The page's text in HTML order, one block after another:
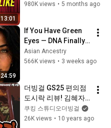
13:01
980K views • 5 months ago
24:59
If You Have Green
Eyes — DNA Finally
Revealed Where
They Really Come
Asian Ancestry
566K views • 3 weeks ago
더빙걸 GS25 편의점
도시락 리뷰! 김혜자
맘의 바싹불고기 먹방
쿠킹 스튜디오더빙걸
26K views • 10 years ago